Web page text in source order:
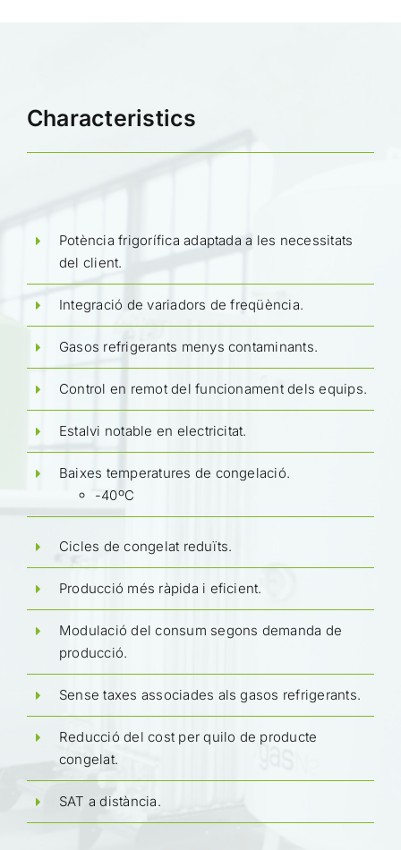
Characteristics
Potència frigorífica adaptada a les necessitats
del client.
Integració de variadors de freqüència.
Gasos refrigerants menys contaminants.
Control en remot del funcionament dels equips.
Estalvi notable en electricitat.
Baixes temperatures de congelació.
-40ºC
Cicles de congelat reduïts.
Producció més ràpida i eficient.
Modulació del consum segons demanda de
producció.
Sense taxes associades als gasos refrigerants.
Reducció del cost per quilo de producte
congelat.
SAT a distància.